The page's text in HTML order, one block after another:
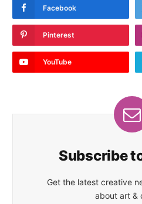
Facebook
Pinterest
YouTube
Subscribe
Get the latest creative
about art &